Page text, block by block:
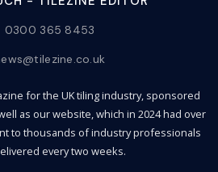
0300 365 8453
for the UK tiling industry, sponsored
as our website, which in 2024 had over
to thousands of industry professionals
every two weeks.